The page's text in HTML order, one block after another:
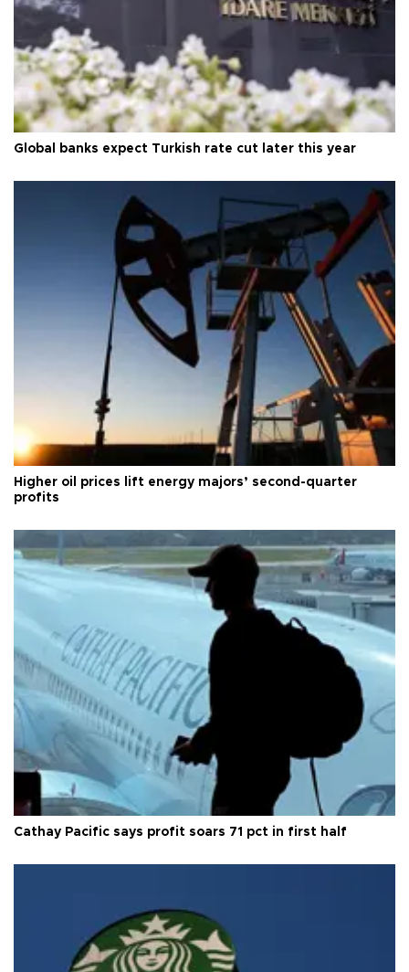
Global banks expect Turkish rate cut later this year
Higher oil prices lift energy majors’ second-quarter
profits
Cathay Pacific says profit soars 71 pct in first half